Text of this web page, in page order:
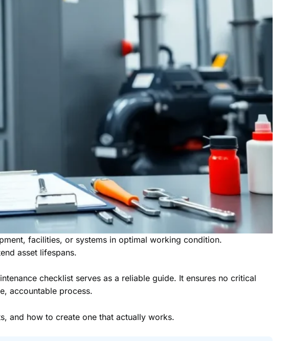
facilities, or systems in optimal working condition.
asset lifespans.
checklist serves as a reliable guide. It ensures no critical
accountable process.
and how to create one that actually works.